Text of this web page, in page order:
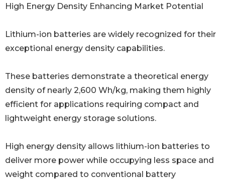
High Energy Density Enhancing Market Potential
Lithium-ion batteries are widely recognized for their
exceptional energy density capabilities.
These batteries demonstrate a theoretical energy
density of nearly 2,600 Wh/kg, making them highly
efficient for applications requiring compact and
lightweight energy storage solutions.
High energy density allows lithium-ion batteries to
deliver more power while occupying less space and
weight compared to conventional battery